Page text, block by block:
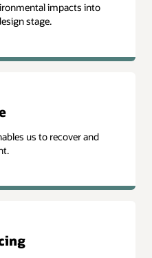
impacts into
stage.
us to recover and